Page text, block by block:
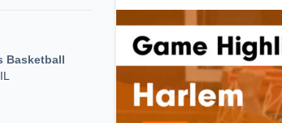
Basketball